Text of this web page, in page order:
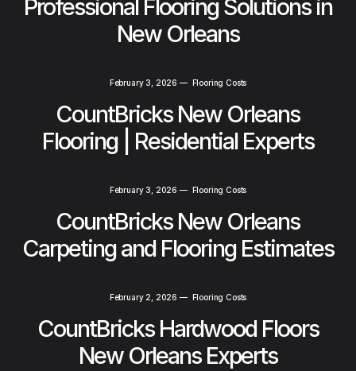
Professional Flooring Solutions in
New Orleans
February 3, 2026 — Flooring Costs
CountBricks New Orleans
Flooring | Residential Experts
February 3, 2026 — Flooring Costs
CountBricks New Orleans
Carpeting and Flooring Estimates
February 2, 2026 — Flooring Costs
CountBricks Hardwood Floors
New Orleans Experts